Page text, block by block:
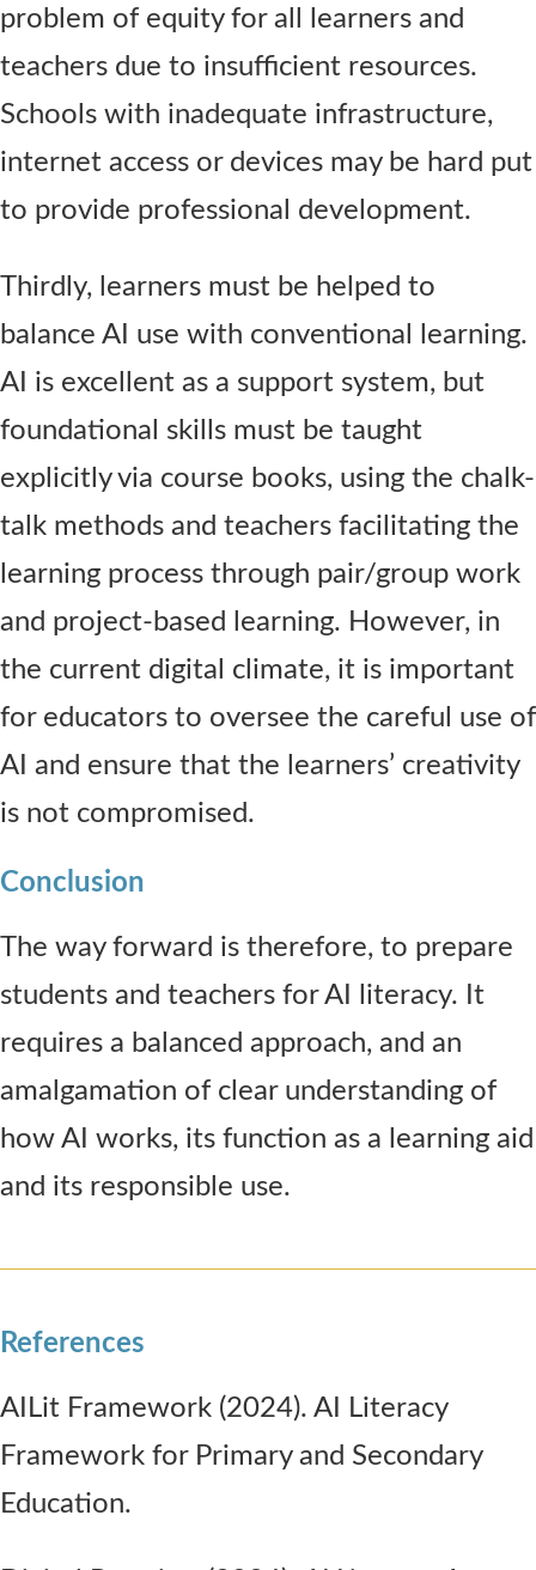
problem of equity for all learners and
teachers due to insufficient resources.
Schools with inadequate infrastructure,
internet access or devices may be hard put
to provide professional development.
Thirdly, learners must be helped to
balance AI use with conventional learning.
AI is excellent as a support system, but
foundational skills must be taught
explicitly via course books, using the chalk-
talk methods and teachers facilitating the
learning process through pair/group work
and project-based learning. However, in
the current digital climate, it is important
for educators to oversee the careful use of
AI and ensure that the learners’ creativity
is not compromised.
Conclusion
The way forward is therefore, to prepare
students and teachers for AI literacy. It
requires a balanced approach, and an
amalgamation of clear understanding of
how AI works, its function as a learning aid
and its responsible use.
References
AILit Framework (2024). AI Literacy
Framework for Primary and Secondary
Education.